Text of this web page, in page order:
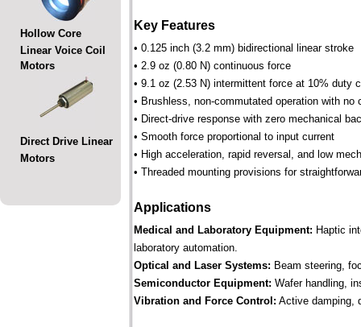
Hollow Core
Linear Voice Coil
Motors
Direct Drive Linear
Motors
Key Features
• 0.125 inch (3.2 mm) bidirectional linear stroke
• 2.9 oz (0.80 N) continuous force
• 9.1 oz (2.53 N) intermittent force at 10% duty
• Brushless, non-commutated operation with no
• Direct-drive response with zero mechanical
• Smooth force proportional to input current
• High acceleration, rapid reversal, and low
• Threaded mounting provisions for
Applications
Medical and Laboratory Equipment: Haptic
laboratory automation.
Optical and Laser Systems: Beam steering,
Semiconductor Equipment: Wafer handling,
Vibration and Force Control: Active damping,